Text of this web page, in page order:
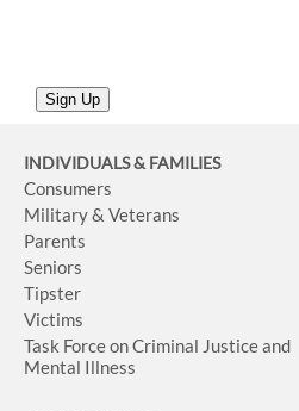
INDIVIDUALS & FAMILIES
Consumers
Military & Veterans
Parents
Seniors
Tipster
Victims
Task Force on Criminal Justice and
Mental Illness